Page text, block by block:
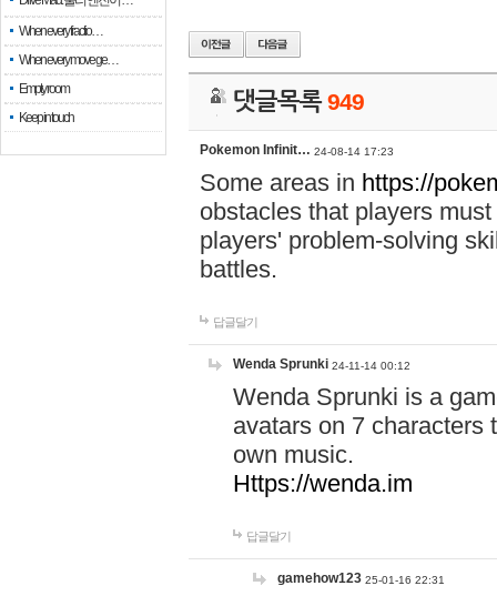
When every fractio…
When every move ge…
Empty room
Keep in touch
댓글목록949
Pokemon Infinit… 24-08-14 17:23
Some areas in https://
obstacles that players
players' problem-solving
battles.
답글달기
Wenda Sprunki 24-11-14 00:12
Wenda Sprunki is a
avatars on 7 characters
own music.
Https://wenda.im
답글달기
gamehow123 25-01-16 22:31